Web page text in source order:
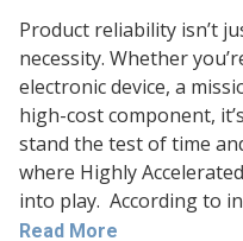
Product reliability isn’t
necessity. Whether
electronic device, a
high-cost component,
stand the test of time
where Highly
into play. According to
Read More